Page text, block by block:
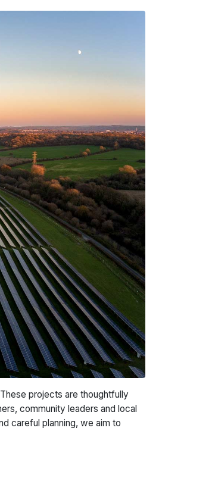
projects are thoughtfully
community leaders and local
careful planning, we aim to